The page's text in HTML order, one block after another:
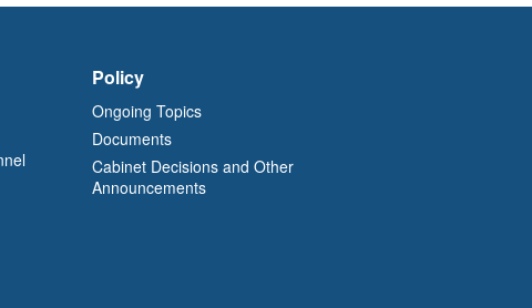
Policy
Ongoing Topics
Documents
Cabinet Decisions and Other
Announcements